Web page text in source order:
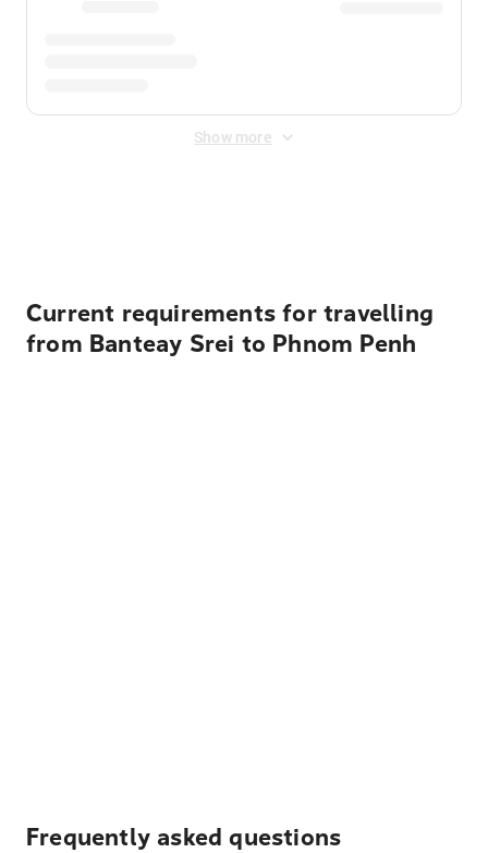
Show more
Current requirements for travelling
from Banteay Srei to Phnom Penh
Frequently asked questions